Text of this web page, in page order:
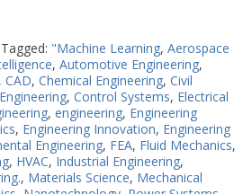
Tagged: "Machine Learning, Aerospace
, Automotive Engineering,
, CAD, Chemical Engineering, Civil
, Control Systems, Electrical
, engineering, Engineering
, Engineering Innovation, Engineering
Engineering, FEA, Fluid Mechanics,
, HVAC, Industrial Engineering,
, Materials Science, Mechanical